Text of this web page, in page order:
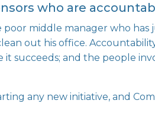
who are
poor middle manager who has
out his office.
it succeeds; and the people
any new initiative, and